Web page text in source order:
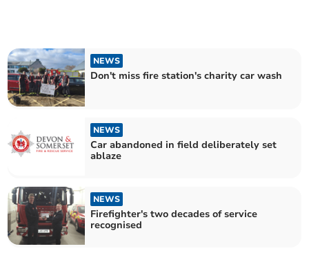
NEWS
Don't miss fire station's charity car wash
NEWS
Car abandoned in field deliberately set
ablaze
NEWS
Firefighter's two decades of service
recognised